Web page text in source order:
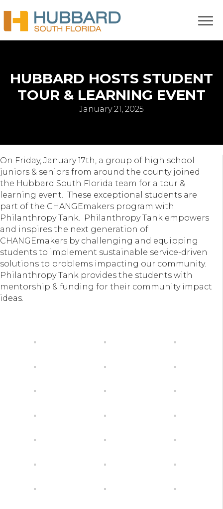
HUBBARD HOSTS STUDENT
TOUR & LEARNING EVENT
January 21, 2025
On Friday, January 17th, a group of high school
juniors & seniors from around the county joined
the Hubbard South Florida team for a tour &
learning event. These exceptional students are
part of the CHANGEmakers program with
Philanthropy Tank. Philanthropy Tank empowers
and inspires the next generation of
CHANGEmakers by challenging and equipping
students to implement sustainable service-driven
solutions to problems impacting our community.
Philanthropy Tank provides the students with
mentorship & funding for their community impact
ideas.